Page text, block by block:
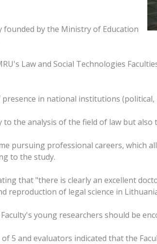
founded by the Ministry of Education
Law and Social Technologies
in national institutions
the analysis of the field of law but
pursuing professional careers, which
to the study.
that "there is clearly an excellent
reproduction of legal science in
young researchers should be
5 and evaluators indicated that the